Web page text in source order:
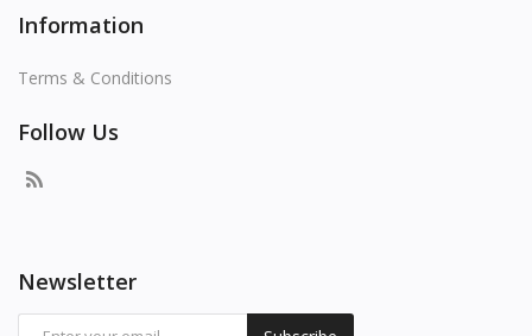
Information
Terms & Conditions
Follow Us
Newsletter